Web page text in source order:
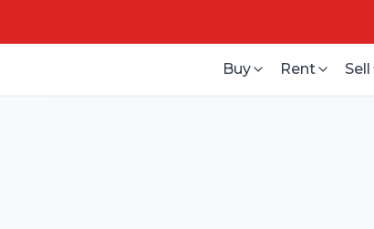
Buy Rent Sell